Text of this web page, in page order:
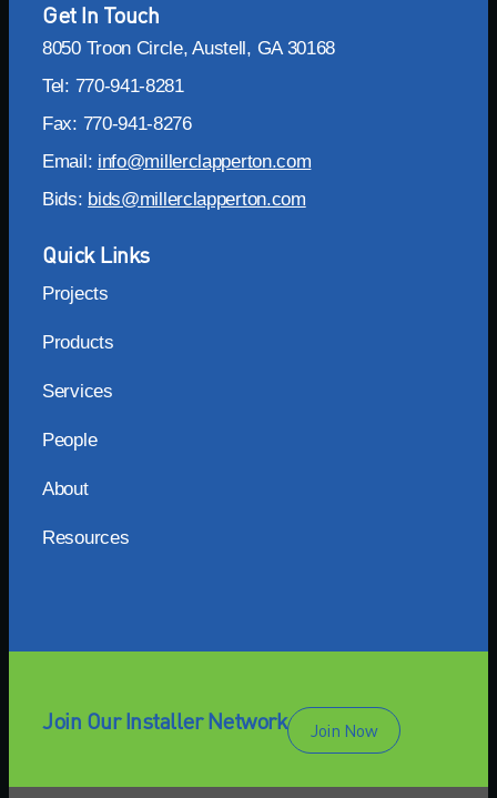
Get In Touch
8050 Troon Circle, Austell, GA 30168
Tel: 770-941-8281
Fax: 770-941-8276
Email: info@millerclapperton.com
Bids: bids@millerclapperton.com
Quick Links
Projects
Products
Services
People
About
Resources
Join Our Installer Network Join Now